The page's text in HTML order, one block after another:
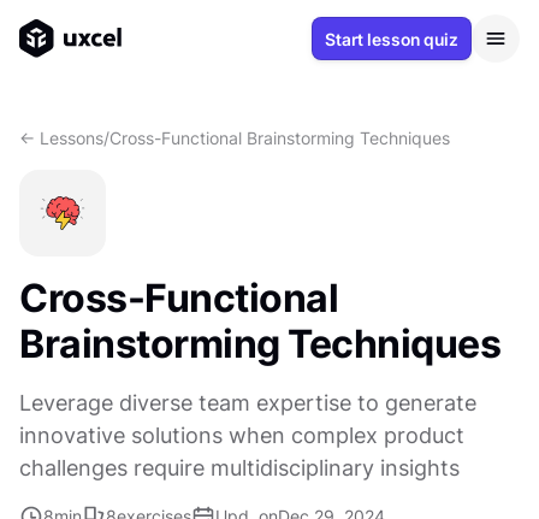
Start lesson quiz
<- Lessons/Cross-Functional Brainstorming Techniques
Cross-Functional
Brainstorming Techniques
Leverage diverse team expertise to generate
innovative solutions when complex product
challenges require multidisciplinary insights